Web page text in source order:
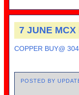
7 JUNE MCX
COPPER BUY@
POSTED BY